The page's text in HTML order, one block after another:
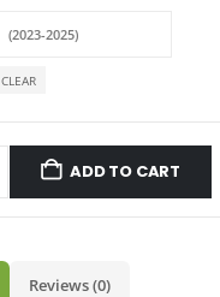
CLEAR
ADD TO CART
Reviews (0)